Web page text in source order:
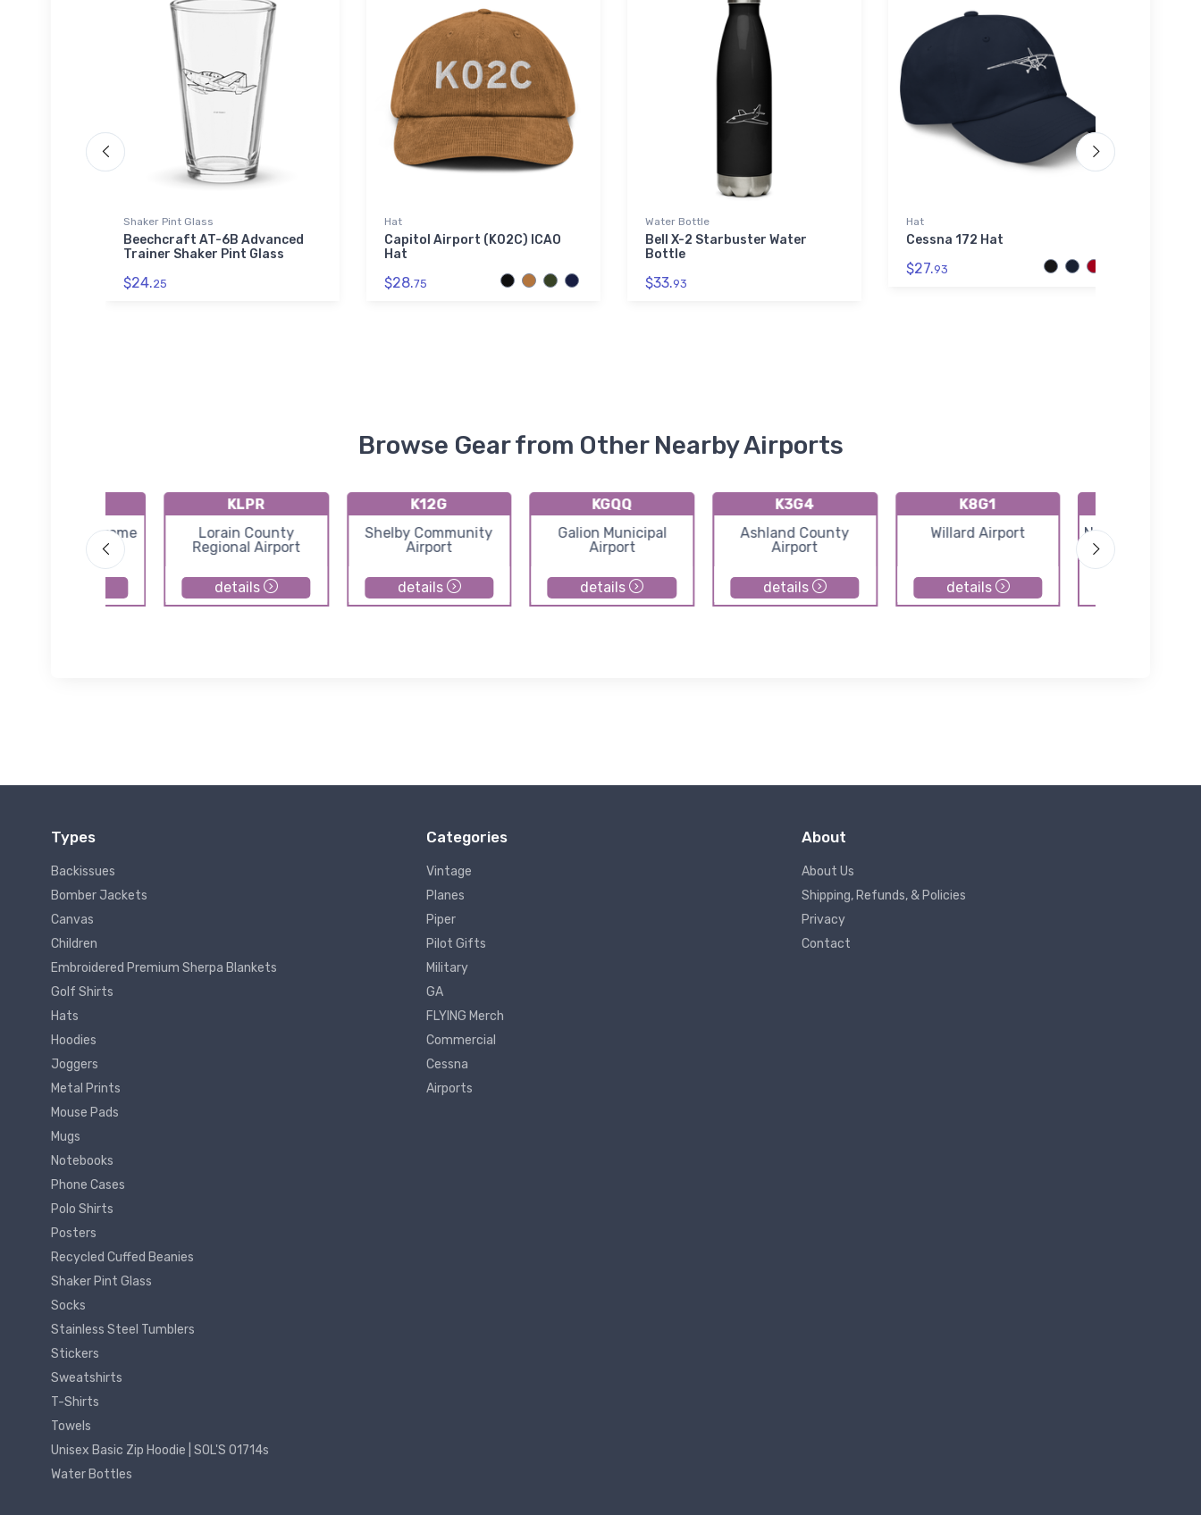
Shaker Pint Glass
Beechcraft AT-6B Advanced
Trainer Shaker Pint Glass
$24.25
Hat
Capitol Airport (K02C) ICAO
Hat
$28.75
Water Bottle
Bell X-2 Starbuster Water
Bottle
$33.93
Hat
Cessna 172 Hat
$27.93
Browse Gear from Other Nearby Airports
Field Airdrome
Airport
KLPR
Lorain County
Regional Airport
details
K12G
Shelby Community
Airport
details
KGQQ
Galion Municipal
Airport
details
K3G4
Ashland County
Airport
details
K8G1
Willard Airport
details
Norwalk Huron
Types
Backissues
Bomber Jackets
Canvas
Children
Embroidered Premium Sherpa Blankets
Golf Shirts
Hats
Hoodies
Joggers
Metal Prints
Mouse Pads
Mugs
Notebooks
Phone Cases
Polo Shirts
Posters
Recycled Cuffed Beanies
Shaker Pint Glass
Socks
Stainless Steel Tumblers
Stickers
Sweatshirts
T-Shirts
Towels
Unisex Basic Zip Hoodie | SOL'S 01714s
Water Bottles
Categories
Vintage
Planes
Piper
Pilot Gifts
Military
GA
FLYING Merch
Commercial
Cessna
Airports
About
About Us
Shipping, Refunds, & Policies
Privacy
Contact